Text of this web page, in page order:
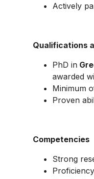
Actively
Qualifications
PhD in
awarded
Minimum
Proven
Competencies
Strong